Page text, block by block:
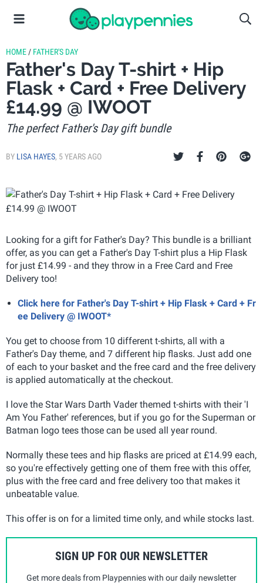
HOME / FATHER'S DAY
Father's Day T-shirt + Hip
Flask + Card + Free Delivery
£14.99 @ IWOOT
The perfect Father's Day gift bundle
BY LISA HAYES, 5 YEARS AGO
Looking for a gift for Father's Day? This bundle is a brilliant
offer, as you can get a Father's Day T-shirt plus a Hip Flask
for just £14.99 - and they throw in a Free Card and Free
Delivery too!
Click here for Father's Day T-shirt + Hip Flask + Card + Fr
ee Delivery @ IWOOT*
You get to choose from 10 different t-shirts, all with a
Father's Day theme, and 7 different hip flasks. Just add one
of each to your basket and the free card and the free delivery
is applied automatically at the checkout.
I love the Star Wars Darth Vader themed t-shirts with their 'I
Am You Father' references, but if you go for the Superman or
Batman logo tees those can be used all year round.
Normally these tees and hip flasks are priced at £14.99 each,
so you're effectively getting one of them free with this offer,
plus with the free card and free delivery too that makes it
unbeatable value.
This offer is on for a limited time only, and while stocks last.
SIGN UP FOR OUR NEWSLETTER
Get more deals from Playpennies with our daily newsletter